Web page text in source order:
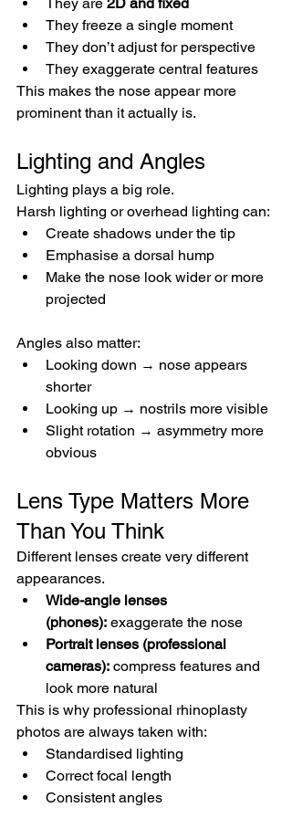
They freeze a single moment
They don’t adjust for perspective
They exaggerate central features
This makes the nose appear more
prominent than it actually is.
Lighting and Angles
Lighting plays a big role.
Harsh lighting or overhead lighting can:
Create shadows under the tip
Emphasise a dorsal hump
Make the nose look wider or more
projected
Angles also matter:
Looking down → nose appears
shorter
Looking up → nostrils more visible
Slight rotation → asymmetry more
obvious
Lens Type Matters More
Than You Think
Different lenses create very different
appearances.
Wide-angle lenses
(phones): exaggerate the nose
Portrait lenses (professional
cameras): compress features and
look more natural
This is why professional rhinoplasty
photos are always taken with:
Standardised lighting
Correct focal length
Consistent angles